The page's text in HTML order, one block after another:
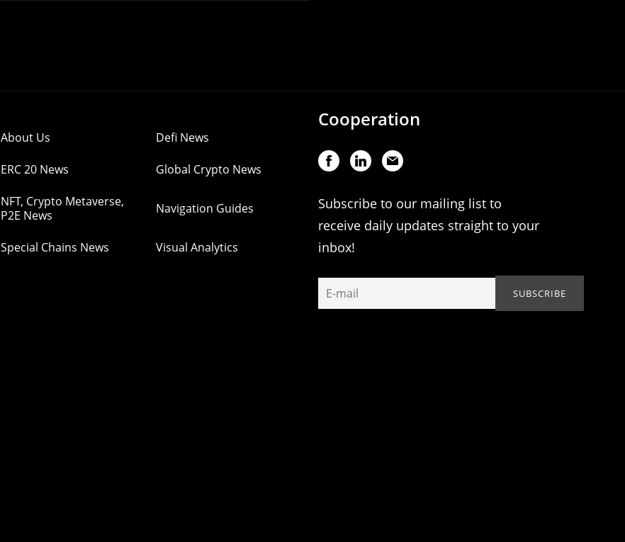
About Us Defi News
ERC 20 News Global Crypto News
NFT, Crypto Metaverse,
P2E News
Navigation Guides
Special Chains News Visual Analytics
Cooperation
Subscribe to our mailing list to
receive daily updates straight to your
inbox!